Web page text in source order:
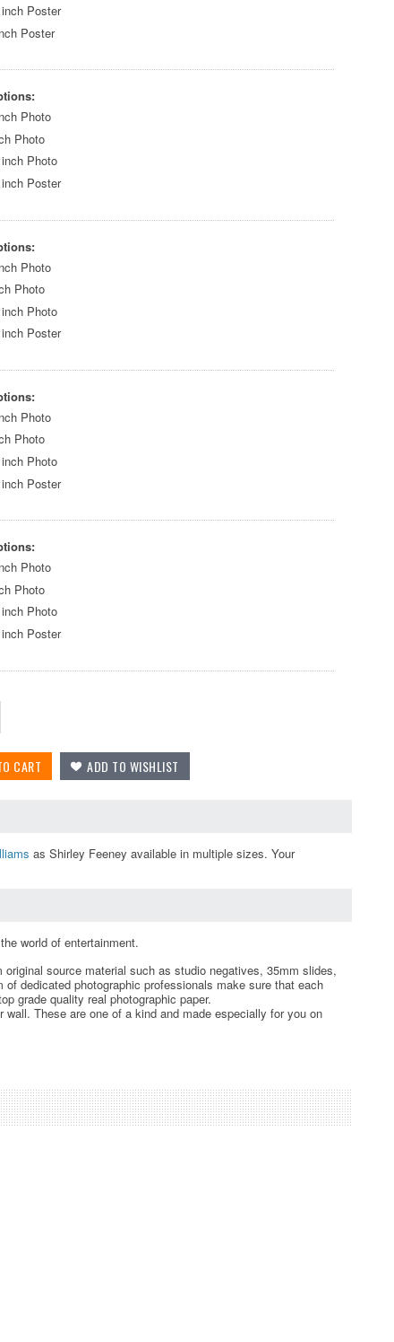
Poster
Poster
Photo
Photo
Photo
Poster
Photo
Photo
Photo
Poster
Photo
Photo
Photo
Poster
Photo
Photo
Photo
Poster
as Shirley Feeney available in multiple sizes. Your
world of entertainment.
source material such as studio negatives, 35mm slides,
dedicated photographic professionals make sure that each
grade quality real photographic paper.
These are one of a kind and made especially for you on